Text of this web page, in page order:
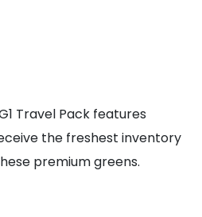
Travel Pack features
the freshest inventory
premium greens.